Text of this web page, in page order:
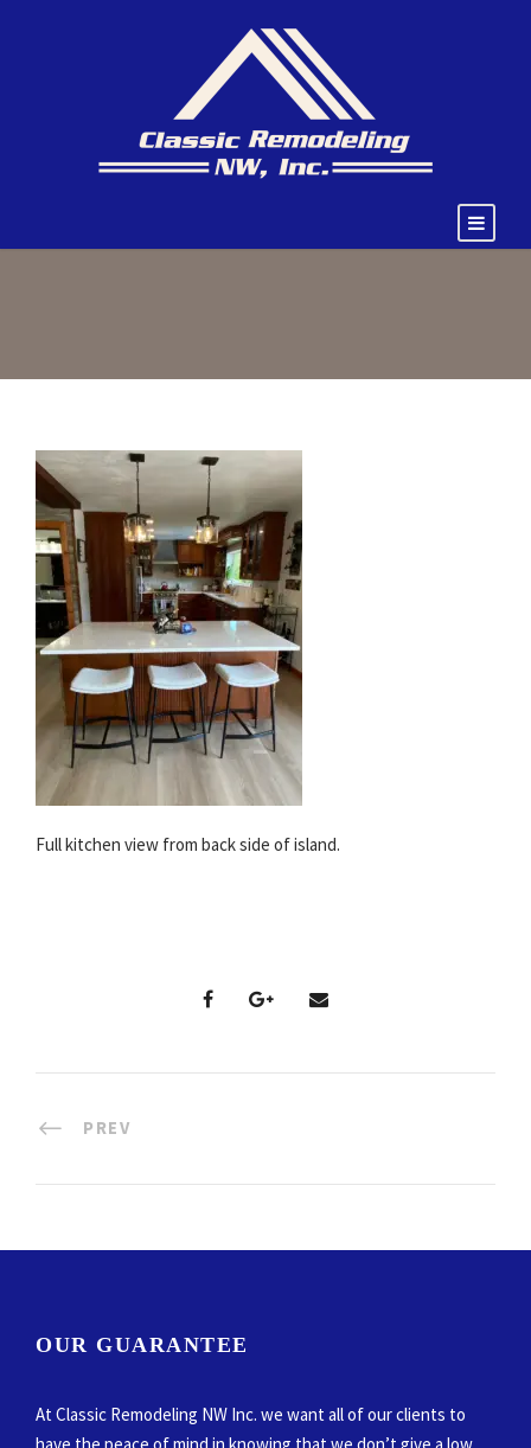
Full kitchen view from back side of island.
PREV
OUR GUARANTEE
At Classic Remodeling NW Inc. we want all of our clients to